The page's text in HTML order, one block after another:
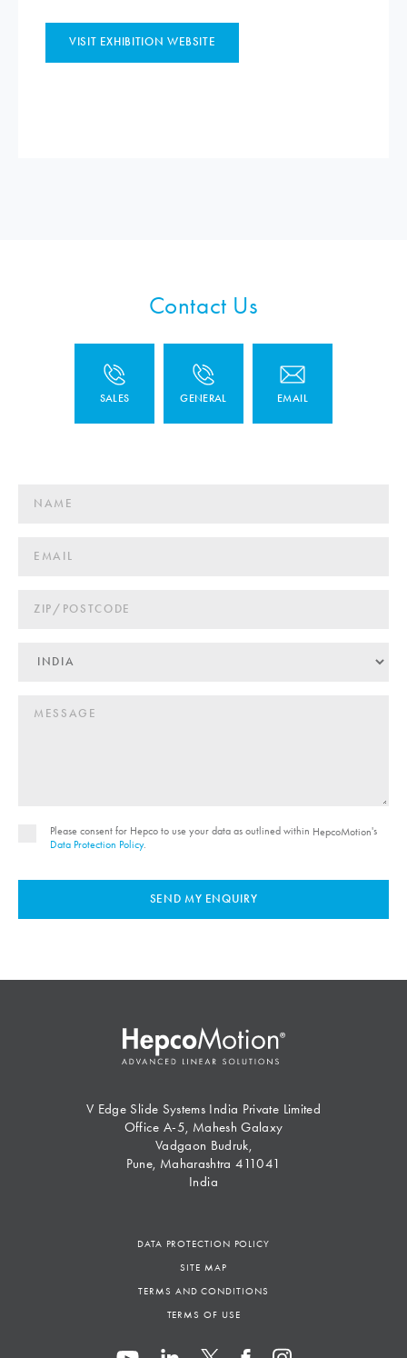
VISIT EXHIBITION WEBSITE
Please consent for Hepco to use your data as outlined within HepcoMotion's
Data Protection Policy.
SEND MY ENQUIRY
V Edge Slide Systems India Private Limited
Office A-5, Mahesh Galaxy
Vadgaon Budruk,
Pune, Maharashtra 411041
India
DATA PROTECTION POLICY
SITE MAP
TERMS AND CONDITIONS
TERMS OF USE